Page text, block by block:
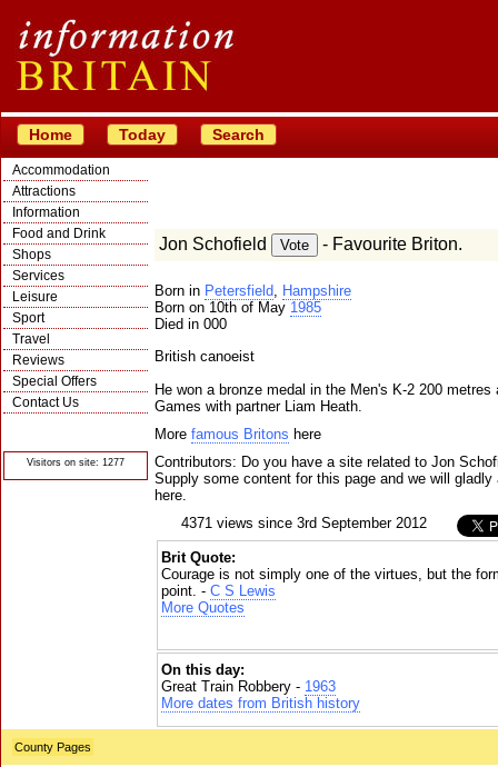
Home Today Search
Accommodation
Attractions
Information
Food and Drink
Shops
Services
Leisure
Sport
Travel
Reviews
Special Offers
Contact Us
Visitors on site: 1277
Jon Schofield - Favourite Briton.
Born in Petersfield, Hampshire
Born on 10th of May 1985
Died in 000
British canoeist
He won a bronze medal in the Men's K-2 200
Games with partner Liam Heath.
More famous Britons here
Contributors: Do you have a site related to Jon
Supply some content for this page and we will
here.
4371 views since 3rd September 2012
Brit Quote:
Courage is not simply one of the virtues, but the
point. - C S Lewis
More Quotes
On this day:
Great Train Robbery - 1963
More dates from British history
County Pages